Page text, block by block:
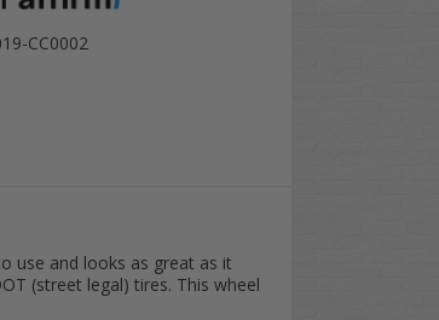
CC0002
use and looks as great as it
(street legal) tires. This wheel